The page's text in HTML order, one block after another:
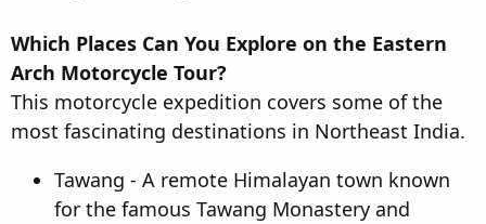
Which Places Can You Explore on the Eastern
Arch Motorcycle Tour?
This motorcycle expedition covers some of the
most fascinating destinations in Northeast India.
Tawang - A remote Himalayan town known
for the famous Tawang Monastery and